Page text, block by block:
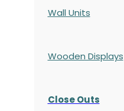
Wall Units
Wooden Displays
Close Outs